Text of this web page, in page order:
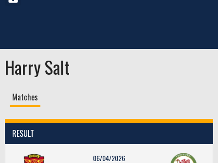
Harry Salt
Matches
RESULT
06/04/2026